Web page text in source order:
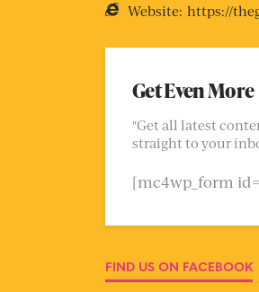
Website: https://
Get Even More
"Get all latest
straight to your
[mc4wp_form
FIND US ON FACEBOOK